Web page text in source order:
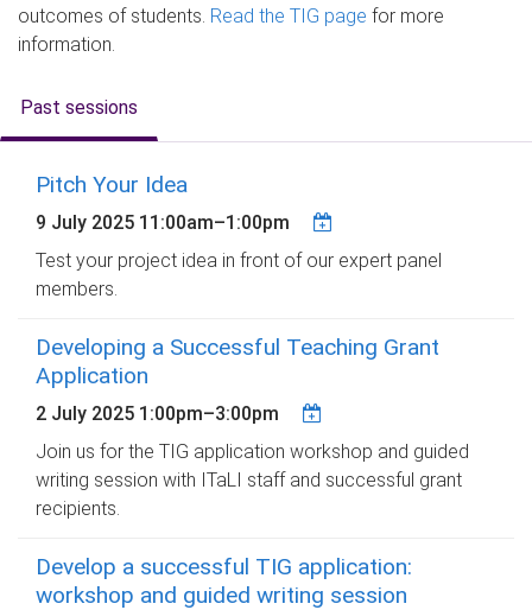
outcomes of students. Read the TIG page for more
information.
Past sessions
Pitch Your Idea
9 July 2025 11:00am–1:00pm
Test your project idea in front of our expert panel
members.
Developing a Successful Teaching Grant
Application
2 July 2025 1:00pm–3:00pm
Join us for the TIG application workshop and guided
writing session with ITaLI staff and successful grant
recipients.
Develop a successful TIG application:
workshop and guided writing session